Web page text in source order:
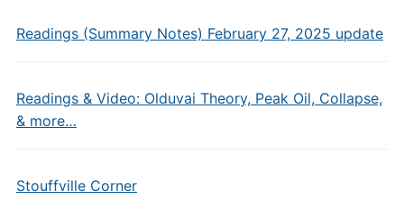
Readings (Summary Notes) February 27, 2025 update
Readings & Video: Olduvai Theory, Peak Oil, Collapse,
& more…
Stouffville Corner